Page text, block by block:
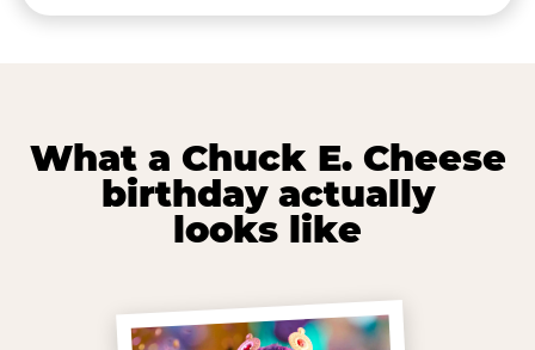
What a Chuck E. Cheese
birthday actually
looks like